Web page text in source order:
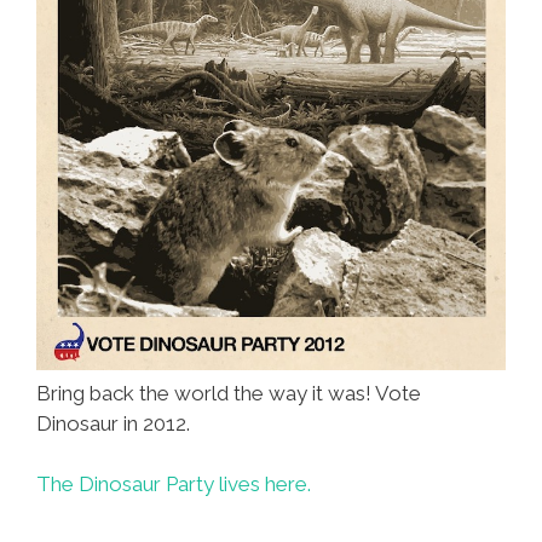
Bring back the world the way it was! Vote
Dinosaur in 2012.
The Dinosaur Party lives here.